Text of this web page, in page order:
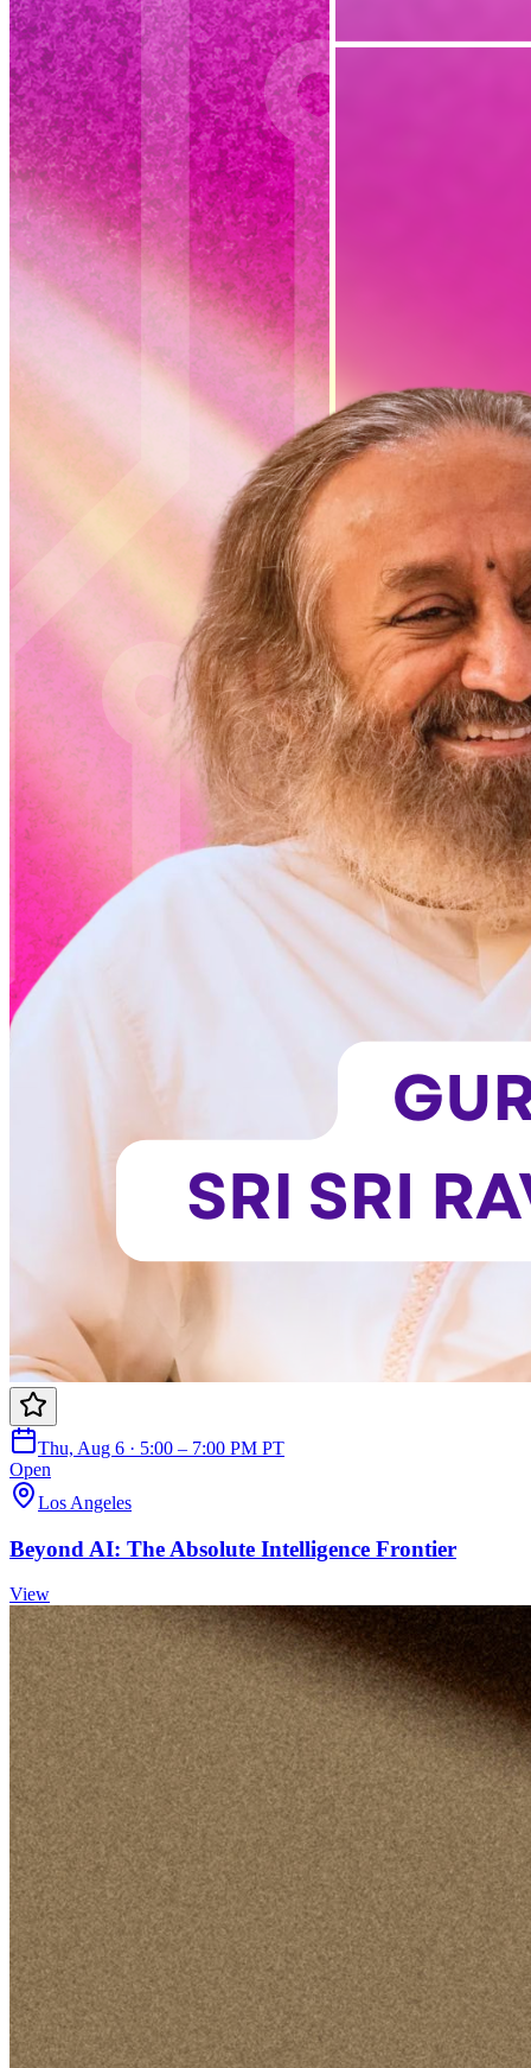
Thu, Aug 6 · 5:00 – 7:00 PM PT
Open
Los Angeles
Beyond AI: The Absolute Intelligence Frontier
View